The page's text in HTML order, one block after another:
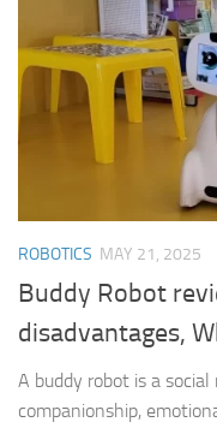
ROBOTICS MAY 21, 2025
Buddy Robot
disadvantages,
A buddy robot is a
companionship,